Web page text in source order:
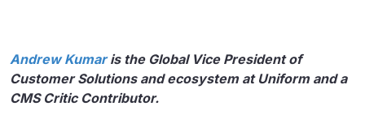
Andrew Kumaris the Global Vice President of
Customer Solutions and ecosystem at Uniform and a
CMS Critic Contributor.